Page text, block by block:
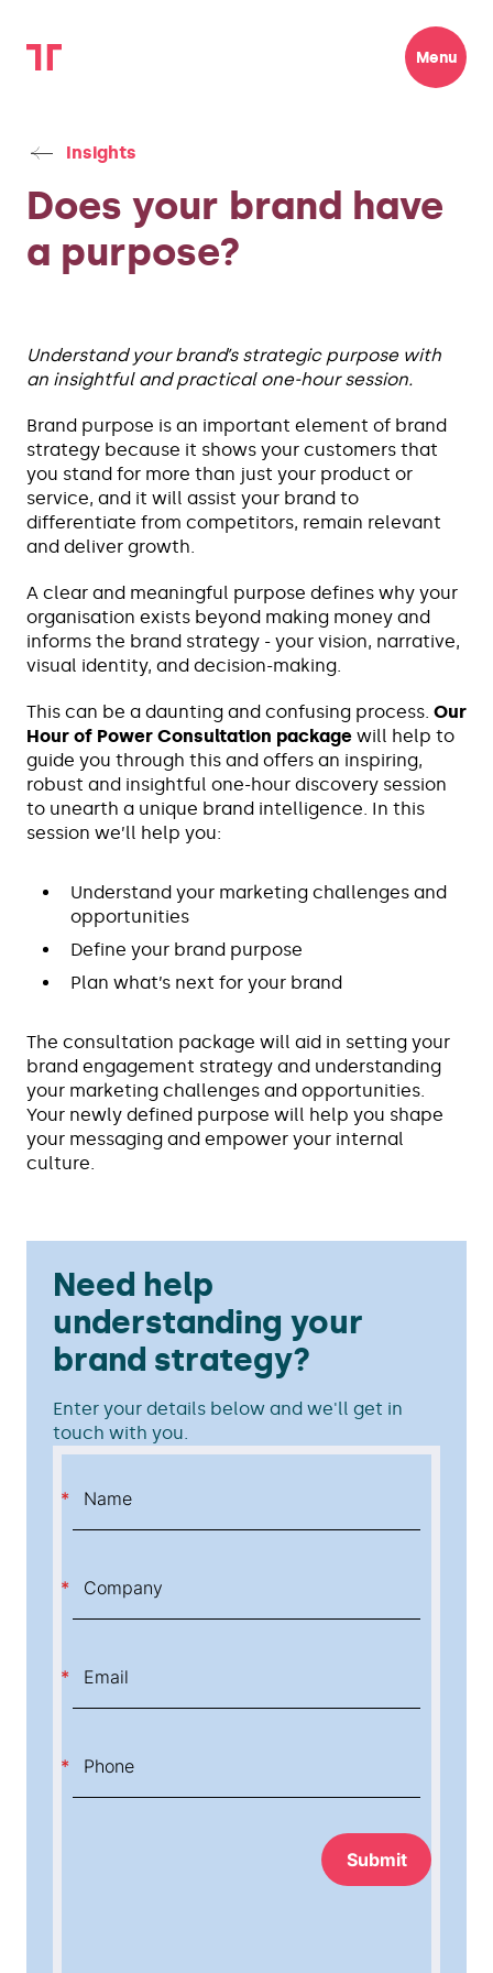
Menu
Insights
Does your brand have
a purpose?
Understand your brand’s strategic purpose with
an insightful and practical one-hour session.
Brand purpose is an important element of brand
strategy because it shows your customers that
you stand for more than just your product or
service, and it will assist your brand to
differentiate from competitors, remain relevant
and deliver growth.
A clear and meaningful purpose defines why your
organisation exists beyond making money and
informs the brand strategy - your vision, narrative,
visual identity, and decision-making.
This can be a daunting and confusing process. Our
Hour of Power Consultation package will help to
guide you through this and offers an inspiring,
robust and insightful one-hour discovery session
to unearth a unique brand intelligence. In this
session we’ll help you:
Understand your marketing challenges and
opportunities
Define your brand purpose
Plan what’s next for your brand
The consultation package will aid in setting your
brand engagement strategy and understanding
your marketing challenges and opportunities.
Your newly defined purpose will help you shape
your messaging and empower your internal
culture.
Need help
understanding your
brand strategy?
Enter your details below and we'll get in
touch with you.